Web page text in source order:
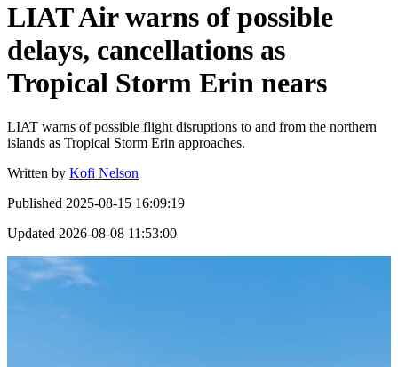
LIAT Air warns of possible
delays, cancellations as
Tropical Storm Erin nears
LIAT warns of possible flight disruptions to and from the northern
islands as Tropical Storm Erin approaches.
Written by Kofi Nelson
Published 2025-08-15 16:09:19
Updated 2026-08-08 11:53:00